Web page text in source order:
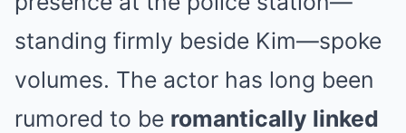
standing firmly beside Kim—spoke
volumes. The actor has long been
rumored to be romantically linked